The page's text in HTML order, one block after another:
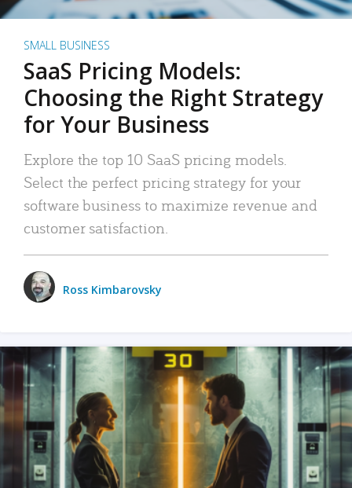
SMALL BUSINESS
SaaS Pricing Models:
Choosing the Right Strategy
for Your Business
Explore the top 10 SaaS pricing models.
Select the perfect pricing strategy for your
software business to maximize revenue and
customer satisfaction.
Ross Kimbarovsky